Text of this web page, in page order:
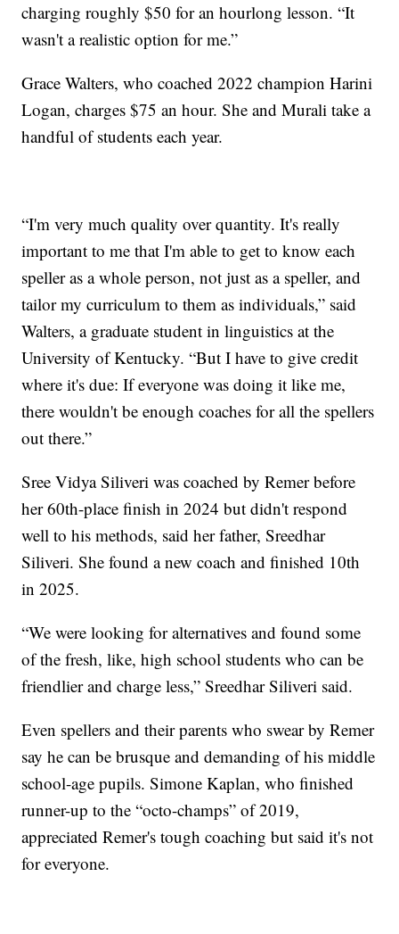
charging roughly $50 for an hourlong lesson. “It
wasn't a realistic option for me.”
Grace Walters, who coached 2022 champion Harini
Logan, charges $75 an hour. She and Murali take a
handful of students each year.
“I'm very much quality over quantity. It's really
important to me that I'm able to get to know each
speller as a whole person, not just as a speller, and
tailor my curriculum to them as individuals,” said
Walters, a graduate student in linguistics at the
University of Kentucky. “But I have to give credit
where it's due: If everyone was doing it like me,
there wouldn't be enough coaches for all the spellers
out there.”
Sree Vidya Siliveri was coached by Remer before
her 60th-place finish in 2024 but didn't respond
well to his methods, said her father, Sreedhar
Siliveri. She found a new coach and finished 10th
in 2025.
“We were looking for alternatives and found some
of the fresh, like, high school students who can be
friendlier and charge less,” Sreedhar Siliveri said.
Even spellers and their parents who swear by Remer
say he can be brusque and demanding of his middle
school-age pupils. Simone Kaplan, who finished
runner-up to the “octo-champs” of 2019,
appreciated Remer's tough coaching but said it's not
for everyone.